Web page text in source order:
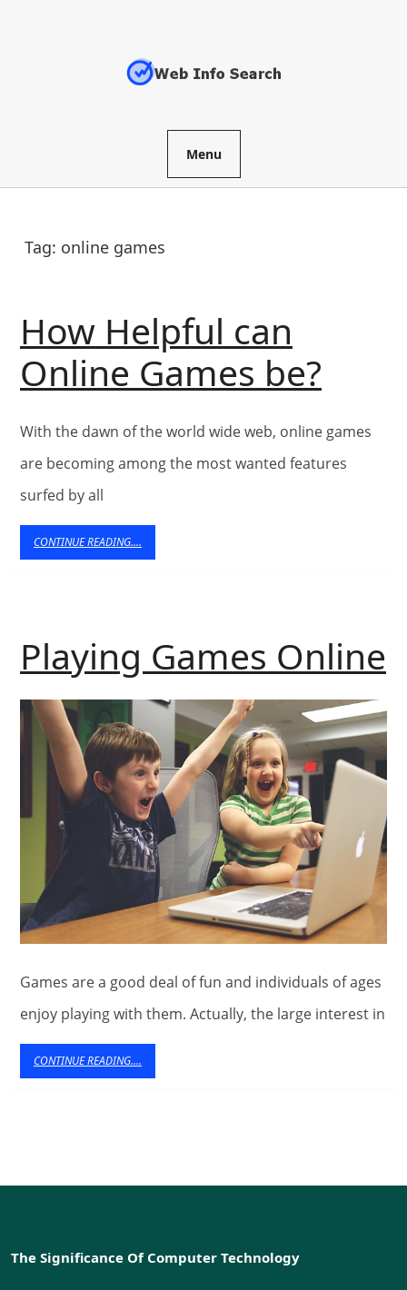
Menu
Tag: online games
How Helpful can
Online Games be?
can
With the dawn of the world wide web, online games
are becoming among the most wanted features
surfed by all
CONTINUE READING....
READING....
Playing Games Online
Games are a good deal of fun and individuals of ages
enjoy playing with them. Actually, the large interest in
CONTINUE READING....
READING....
The Significance Of Computer Technology